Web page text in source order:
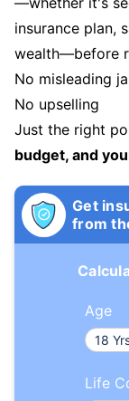
insurance plan,
wealth—before
No misleading
No upselling
Just the right
budget, and
Get
from
Age
Life